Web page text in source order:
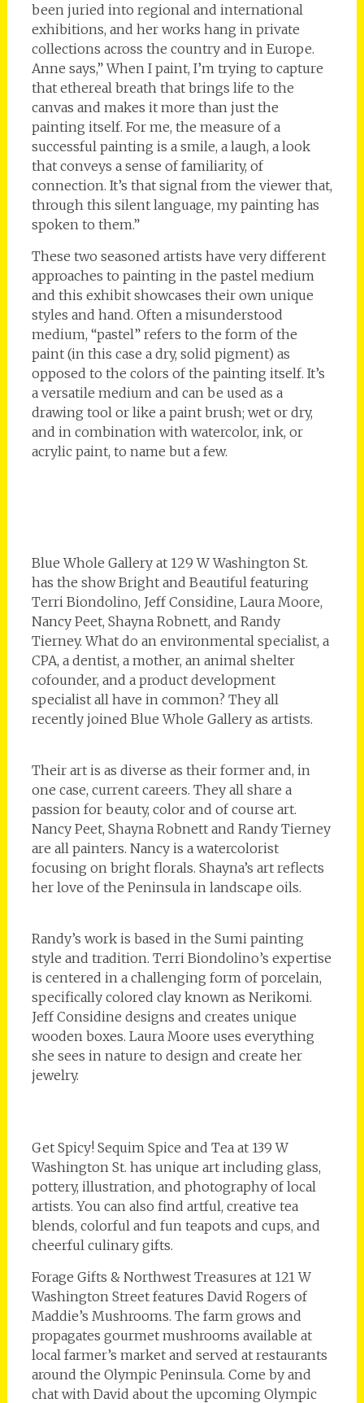
been juried into regional and international
exhibitions, and her works hang in private
collections across the country and in Europe.
Anne says,” When I paint, I’m trying to capture
that ethereal breath that brings life to the
canvas and makes it more than just the
painting itself. For me, the measure of a
successful painting is a smile, a laugh, a look
that conveys a sense of familiarity, of
connection. It’s that signal from the viewer that,
through this silent language, my painting has
spoken to them.”
These two seasoned artists have very different
approaches to painting in the pastel medium
and this exhibit showcases their own unique
styles and hand. Often a misunderstood
medium, “pastel” refers to the form of the
paint (in this case a dry, solid pigment) as
opposed to the colors of the painting itself. It’s
a versatile medium and can be used as a
drawing tool or like a paint brush; wet or dry,
and in combination with watercolor, ink, or
acrylic paint, to name but a few.
Blue Whole Gallery at 129 W Washington St.
has the show Bright and Beautiful featuring
Terri Biondolino, Jeff Considine, Laura Moore,
Nancy Peet, Shayna Robnett, and Randy
Tierney. What do an environmental specialist, a
CPA, a dentist, a mother, an animal shelter
cofounder, and a product development
specialist all have in common? They all
recently joined Blue Whole Gallery as artists.
Their art is as diverse as their former and, in
one case, current careers. They all share a
passion for beauty, color and of course art.
Nancy Peet, Shayna Robnett and Randy Tierney
are all painters. Nancy is a watercolorist
focusing on bright florals. Shayna’s art reflects
her love of the Peninsula in landscape oils.
Randy’s work is based in the Sumi painting
style and tradition. Terri Biondolino’s expertise
is centered in a challenging form of porcelain,
specifically colored clay known as Nerikomi.
Jeff Considine designs and creates unique
wooden boxes. Laura Moore uses everything
she sees in nature to design and create her
jewelry.
Get Spicy! Sequim Spice and Tea at 139 W
Washington St. has unique art including glass,
pottery, illustration, and photography of local
artists. You can also find artful, creative tea
blends, colorful and fun teapots and cups, and
cheerful culinary gifts.
Forage Gifts & Northwest Treasures at 121 W
Washington Street features David Rogers of
Maddie’s Mushrooms. The farm grows and
propagates gourmet mushrooms available at
local farmer’s market and served at restaurants
around the Olympic Peninsula. Come by and
chat with David about the upcoming Olympic